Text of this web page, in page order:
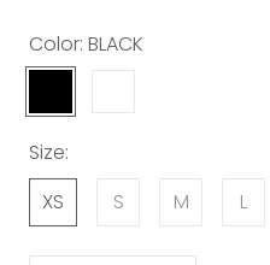
Color: BLACK
Size:
XS
S M L